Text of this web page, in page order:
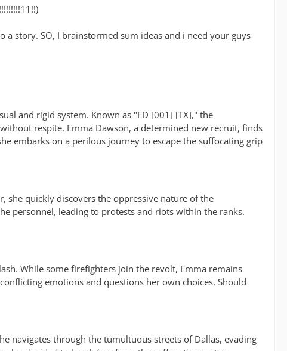
story. SO, I brainstormed sum ideas and i need your guys
and rigid system. Known as "FD [001] [TX]," the
respite. Emma Dawson, a determined new recruit, finds
embarks on a perilous journey to escape the suffocating grip
she quickly discovers the oppressive nature of the
personnel, leading to protests and riots within the ranks.
While some firefighters join the revolt, Emma remains
emotions and questions her own choices. Should
navigates through the tumultuous streets of Dallas, evading